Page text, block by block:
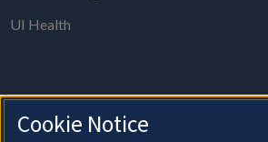
UI Health
The Board of Trustees Office is open from 8
Cookie Notice